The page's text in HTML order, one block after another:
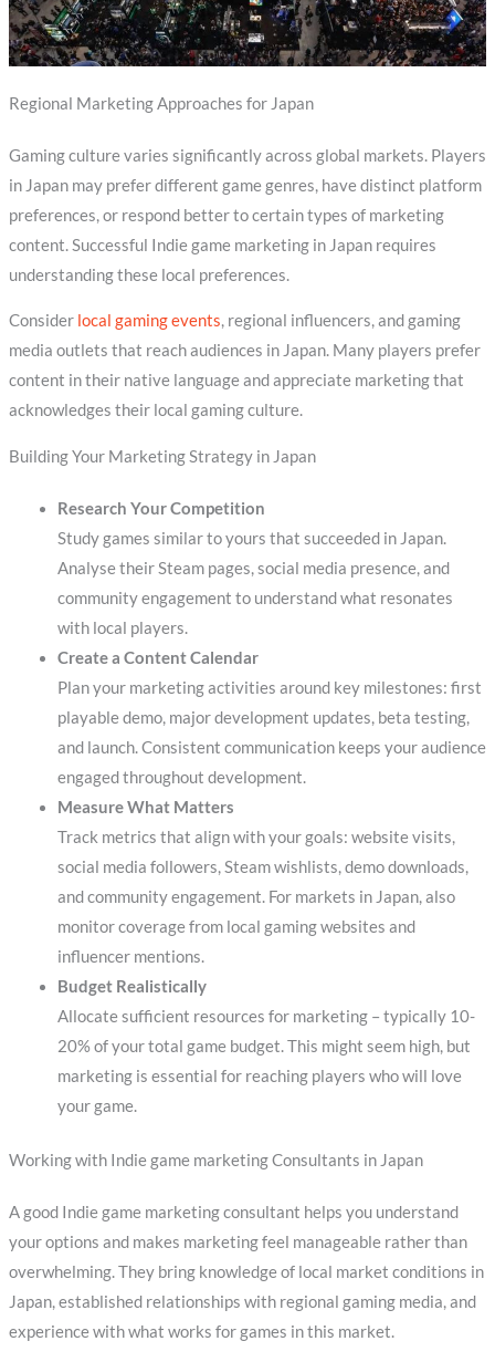
Regional Marketing Approaches for Japan
Gaming culture varies significantly across global markets. Players
in Japan may prefer different game genres, have distinct platform
preferences, or respond better to certain types of marketing
content. Successful Indie game marketing in Japan requires
understanding these local preferences.
Consider local gaming events, regional influencers, and gaming
media outlets that reach audiences in Japan. Many players prefer
content in their native language and appreciate marketing that
acknowledges their local gaming culture.
Building Your Marketing Strategy in Japan
Research Your Competition
Study games similar to yours that succeeded in Japan.
Analyse their Steam pages, social media presence, and
community engagement to understand what resonates
with local players.
Create a Content Calendar
Plan your marketing activities around key milestones: first
playable demo, major development updates, beta testing,
and launch. Consistent communication keeps your audience
engaged throughout development.
Measure What Matters
Track metrics that align with your goals: website visits,
social media followers, Steam wishlists, demo downloads,
and community engagement. For markets in Japan, also
monitor coverage from local gaming websites and
influencer mentions.
Budget Realistically
Allocate sufficient resources for marketing – typically 10-
20% of your total game budget. This might seem high, but
marketing is essential for reaching players who will love
your game.
Working with Indie game marketing Consultants in Japan
A good Indie game marketing consultant helps you understand
your options and makes marketing feel manageable rather than
overwhelming. They bring knowledge of local market conditions in
Japan, established relationships with regional gaming media, and
experience with what works for games in this market.